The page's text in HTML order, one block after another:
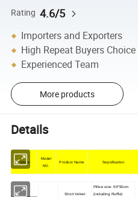
Rating 4.6/5
Importers and Exporters
High Repeat Buyers Choice
Experienced Team
More products
Details
Picture
Model
NO.
Product Name Sepcification
Short Velvet
Pillow size: 50*50cm
(including Ruffle)